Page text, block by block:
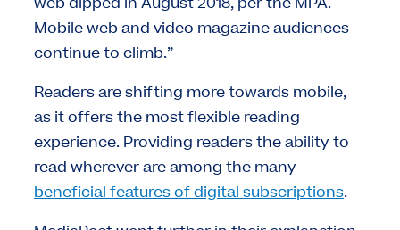
Mobile web and video magazine audiences
continue to climb.”
Readers are shifting more towards mobile,
as it offers the most flexible reading
experience. Providing readers the ability to
read wherever are among the many
beneficial features of digital subscriptions.